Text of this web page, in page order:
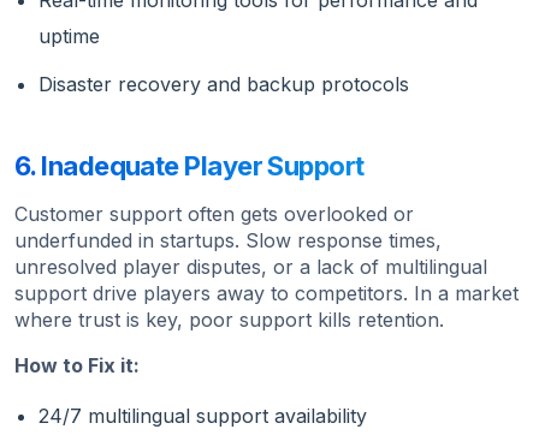
uptime
Disaster recovery and backup protocols
6. Inadequate Player Support
Customer support often gets overlooked or
underfunded in startups. Slow response times,
unresolved player disputes, or a lack of multilingual
support drive players away to competitors. In a market
where trust is key, poor support kills retention.
How to Fix it:
24/7 multilingual support availability